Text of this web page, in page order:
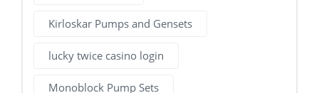
Kirloskar Pumps and Gensets
lucky twice casino login
Monoblock Pump Sets